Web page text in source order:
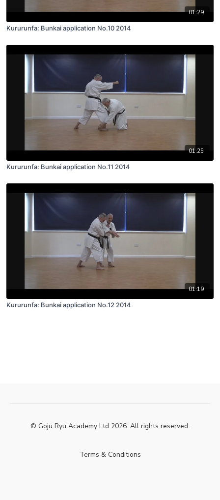
01:29
Kururunfa: Bunkai application No.10 2014
01:25
Kururunfa: Bunkai application No.11 2014
01:19
Kururunfa: Bunkai application No.12 2014
© Goju Ryu Academy Ltd 2026. All rights reserved.
Terms & Conditions